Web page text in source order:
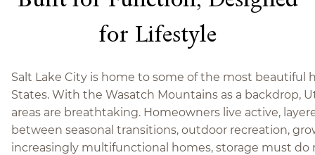
for Lifestyle
Salt Lake City is home to some of the most beautiful
States. With the Wasatch Mountains as a backdrop,
areas are breathtaking. Homeowners live active,
between seasonal transitions, outdoor recreation,
increasingly multifunctional homes, storage must do